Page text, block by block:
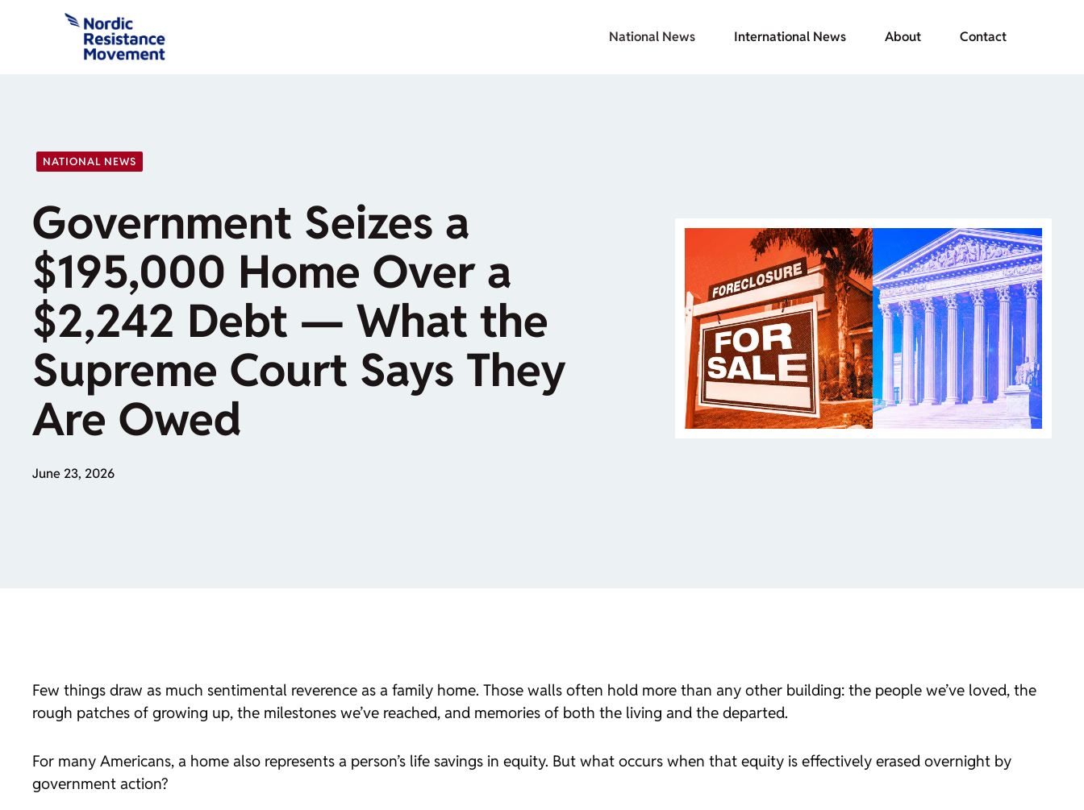
National News International News About Contact
NATIONAL NEWS
Government Seizes a
$195,000 Home Over a
$2,242 Debt — What the
Supreme Court Says They
Are Owed
June 23, 2026
Few things draw as much sentimental reverence as a family home. Those walls often hold more than any other building: the people we’ve loved, the
rough patches of growing up, the milestones we’ve reached, and memories of both the living and the departed.
For many Americans, a home also represents a person’s life savings in equity. But what occurs when that equity is effectively erased overnight by
government action?